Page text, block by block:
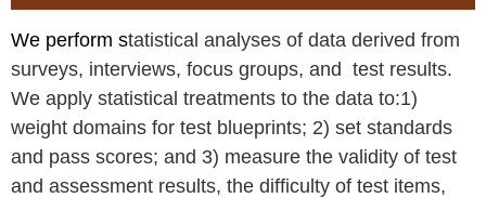
We perform statistical analyses of data derived from
surveys, interviews, focus groups, and test results.
We apply statistical treatments to the data to:1)
weight domains for test blueprints; 2) set standards
and pass scores; and 3) measure the validity of test
and assessment results, the difficulty of test items,